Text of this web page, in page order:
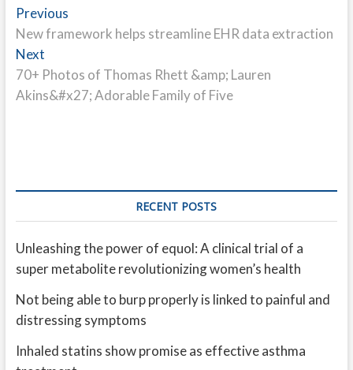
Post
navigation
PreviousPrevious
post:
New framework helps streamline EHR data extraction
NextNext
post:
70+ Photos of Thomas Rhett &amp; Lauren
Akins&#x27; Adorable Family of Five
RECENT POSTS
Unleashing the power of equol: A clinical trial of a
super metabolite revolutionizing women’s health
Not being able to burp properly is linked to painful and
distressing symptoms
Inhaled statins show promise as effective asthma